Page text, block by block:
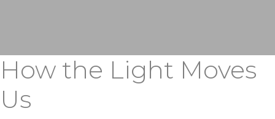
How the Light Moves
Us